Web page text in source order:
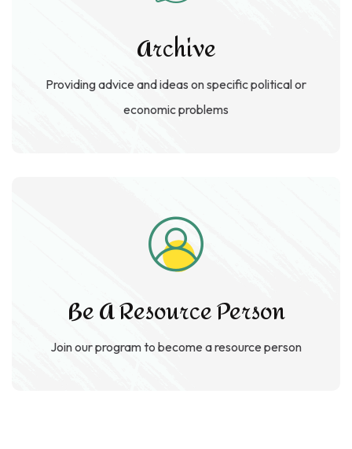
Archive
Providing advice and ideas on specific political or
economic problems
Be A Resource Person
Join our program to become a resource person